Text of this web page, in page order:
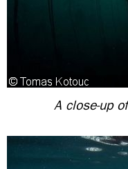
A close-up